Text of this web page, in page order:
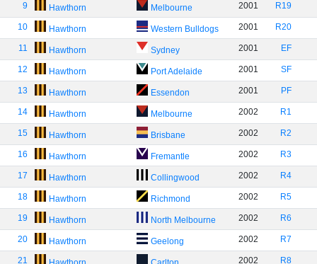
9 Hawthorn Melbourne 2001 R19
10 Hawthorn Western Bulldogs 2001 R20
11 Hawthorn Sydney 2001 EF
12 Hawthorn Port Adelaide 2001 SF
13 Hawthorn Essendon 2001 PF
14 Hawthorn Melbourne 2002 R1
15 Hawthorn Brisbane 2002 R2
16 Hawthorn Fremantle 2002 R3
17 Hawthorn Collingwood 2002 R4
18 Hawthorn Richmond 2002 R5
19 Hawthorn North Melbourne 2002 R6
20 Hawthorn Geelong 2002 R7
21 2002 R8